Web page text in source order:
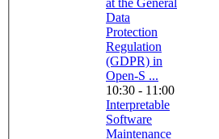
Data
Protection
Regulation
(GDPR) in
Open-S ...
10:30 - 11:00
Interpretable
Software
Maintenance